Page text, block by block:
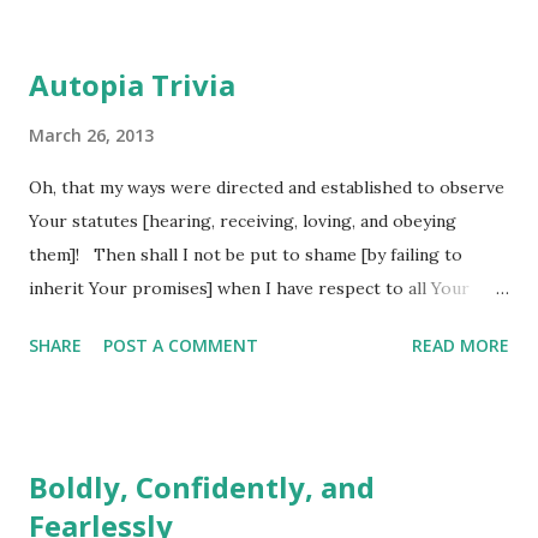
Autopia Trivia
March 26, 2013
Oh, that my ways were directed and established to observe
Your statutes [hearing, receiving, loving, and obeying
them]! Then shall I not be put to shame [by failing to
inherit Your promises] when I have respect to all Your
uprightness of heart when I learn [by sanctified
something like this to God? We cry out to him, asking him
to set our ways straight again because somehow we have
SHARE POST A COMMENT READ MORE
Boldly, Confidently, and
Fearlessly